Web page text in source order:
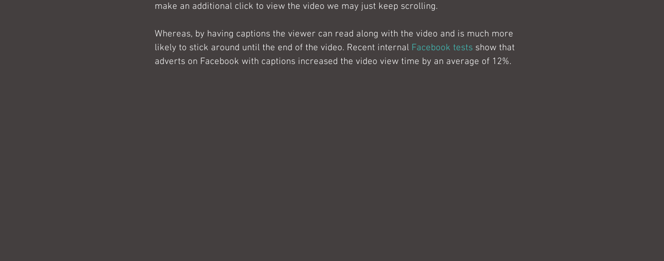
make an additional click to view the video we may just keep scrolling.
Whereas, by having captions the viewer can read along with the video and is much more
likely to stick around until the end of the video. Recent internal Facebook tests show that
adverts on Facebook with captions increased the video view time by an average of 12%.